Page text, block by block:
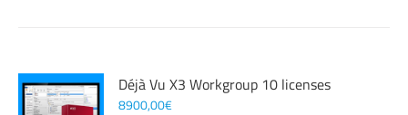
Déjà Vu X3 Workgroup 10 licenses
8900,00€